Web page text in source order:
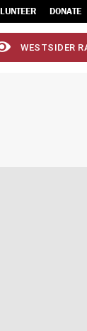
DONATE
WESTSIDER